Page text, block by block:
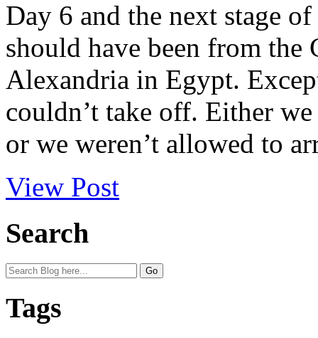
Day 6 and the next stage
should have been from the
Alexandria in Egypt.
couldn’t take off. Either
or we weren’t allowed to
View Post
Search
Tags